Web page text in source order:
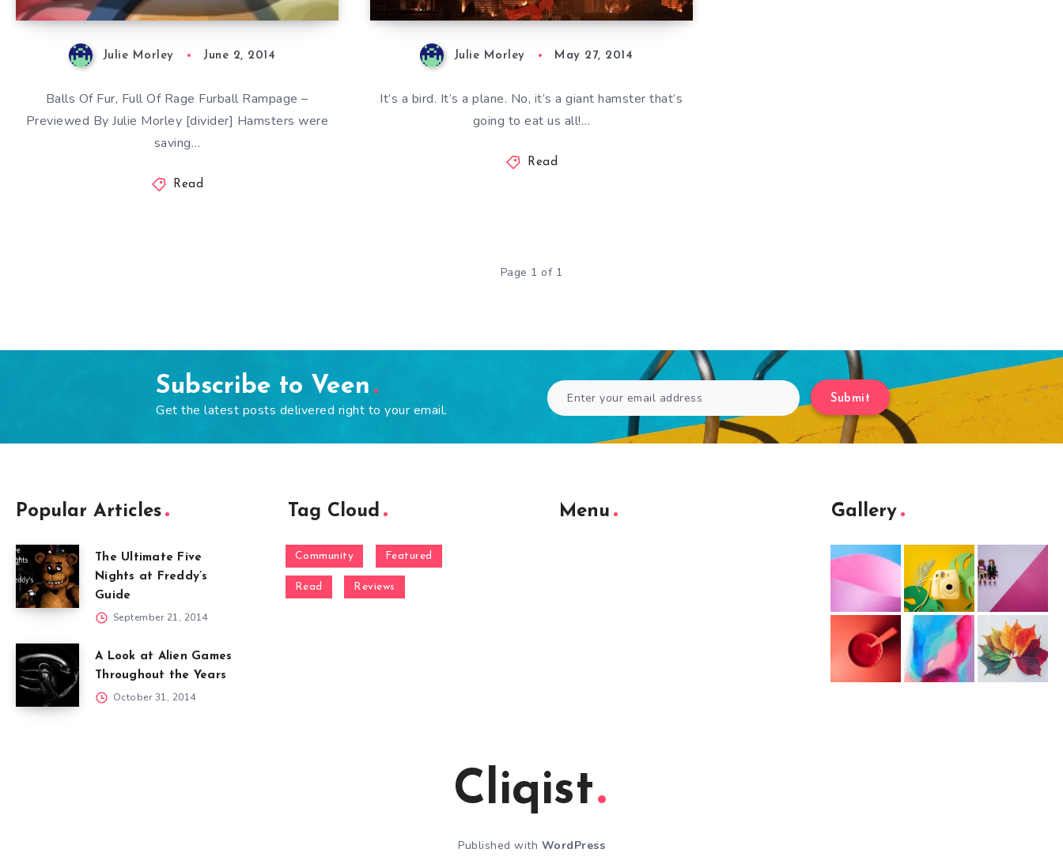
Julie Morley June 2, 2014
Balls Of Fur, Full Of Rage Furball Rampage –
Previewed By Julie Morley [divider] Hamsters were
saving…
Read
Julie Morley May 27, 2014
It’s a bird. It’s a plane. No, it’s a giant hamster that’s
going to eat us all!…
Read
Page 1 of 1
Subscribe to Veen
Get the latest posts delivered right to your email.
Submit
Popular Articles
The Ultimate Five
Nights at Freddy’s
Guide
September 21, 2014
A Look at Alien Games
Throughout the Years
October 31, 2014
Tag Cloud
Community Featured
Read Reviews
Menu Gallery
Cliqist
Published with WordPress